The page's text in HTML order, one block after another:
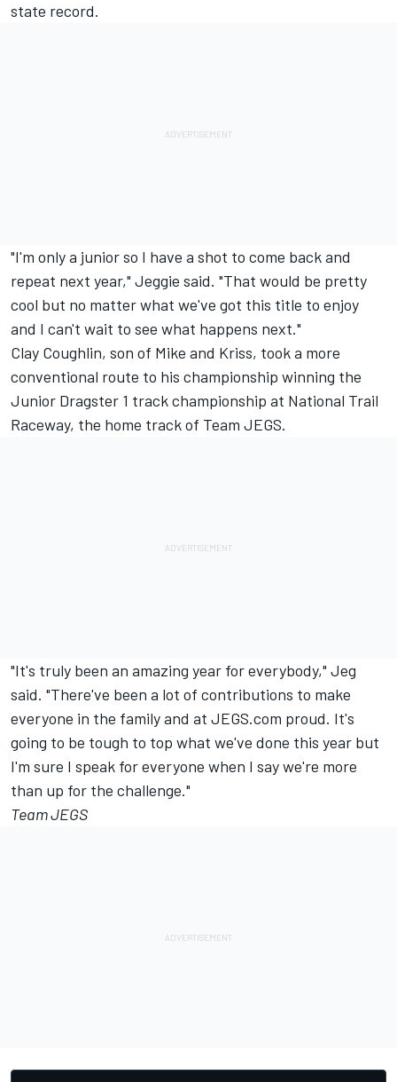
state record.
"I'm only a junior so I have a shot to come back and
repeat next year," Jeggie said. "That would be pretty
cool but no matter what we've got this title to enjoy
and I can't wait to see what happens next."
Clay Coughlin, son of Mike and Kriss, took a more
conventional route to his championship winning the
Junior Dragster 1 track championship at National Trail
Raceway, the home track of Team JEGS.
"It's truly been an amazing year for everybody," Jeg
said. "There've been a lot of contributions to make
everyone in the family and at JEGS.com proud. It's
going to be tough to top what we've done this year but
I'm sure I speak for everyone when I say we're more
than up for the challenge."
Team JEGS